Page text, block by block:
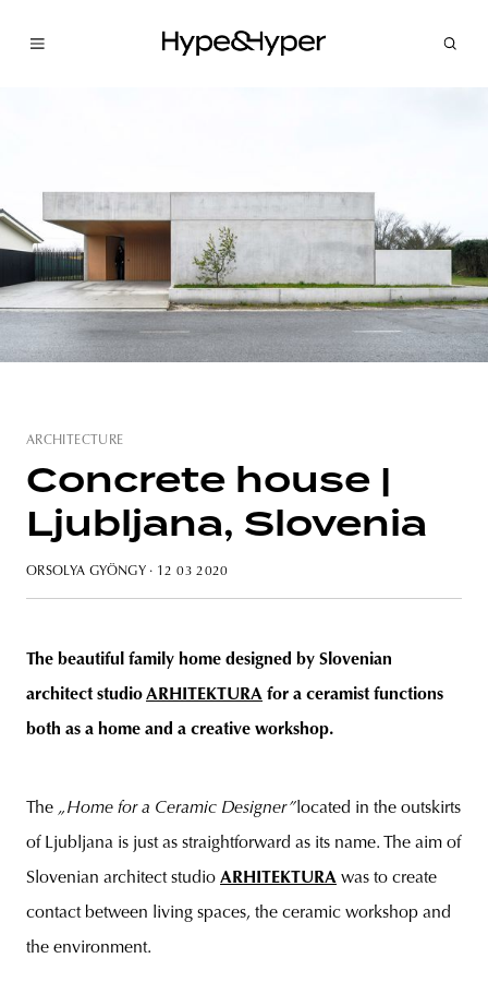
ARCHITECTURE
Concrete house |
Ljubljana, Slovenia
ORSOLYA GYÖNGY · 12 03 2020
The beautiful family home designed by Slovenian
architect studioARHITEKTURA for a ceramist functions
both as a home and a creative workshop.
The „Home for a Ceramic Designer”located in the outskirts
of Ljubljana is just as straightforward as its name. The aim of
Slovenian architect studio ARHITEKTURA was to create
contact between living spaces, the ceramic workshop and
the environment.